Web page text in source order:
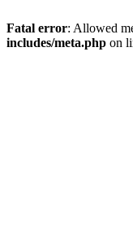
Fatal error: Allowed
includes/meta.php on